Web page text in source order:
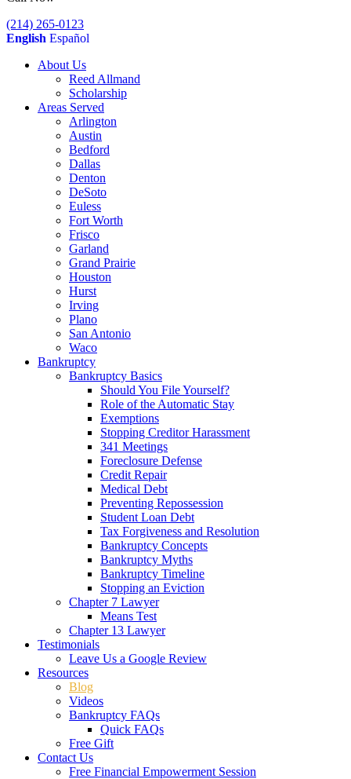
(214) 265-0123
English Español
About Us
Reed Allmand
Scholarship
Areas Served
Arlington
Austin
Bedford
Dallas
Denton
DeSoto
Euless
Fort Worth
Frisco
Garland
Grand Prairie
Houston
Hurst
Irving
Plano
San Antonio
Waco
Bankruptcy
Bankruptcy Basics
Should You File Yourself?
Role of the Automatic Stay
Exemptions
Stopping Creditor Harassment
341 Meetings
Foreclosure Defense
Credit Repair
Medical Debt
Preventing Repossession
Student Loan Debt
Tax Forgiveness and Resolution
Bankruptcy Concepts
Bankruptcy Myths
Bankruptcy Timeline
Stopping an Eviction
Chapter 7 Lawyer
Means Test
Chapter 13 Lawyer
Testimonials
Leave Us a Google Review
Resources
Blog
Videos
Bankruptcy FAQs
Quick FAQs
Free Gift
Contact Us
Free Financial Empowerment Session